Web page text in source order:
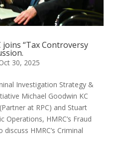
joins “Tax Controversy
30, 2025
Investigation Strategy &
Michael Goodwin KC
at RPC) and Stuart
Operations, HMRC’s Fraud
HMRC’s Criminal